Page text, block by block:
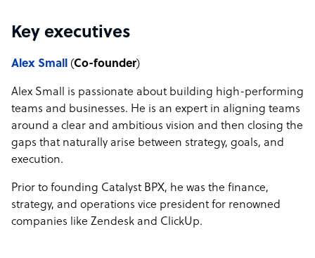
Key executives
Alex Small (Co-founder)
Alex Small is passionate about building high-performing
teams and businesses. He is an expert in aligning teams
around a clear and ambitious vision and then closing the
gaps that naturally arise between strategy, goals, and
execution.
Prior to founding Catalyst BPX, he was the finance,
strategy, and operations vice president for renowned
companies like Zendesk and ClickUp.